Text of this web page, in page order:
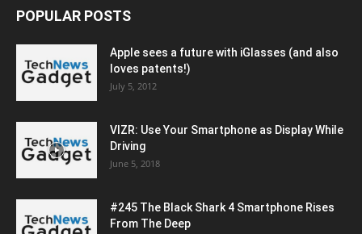
POPULAR POSTS
Apple sees a future with iGlasses (and also
loves patents!)
July 5, 2012
VIZR: Use Your Smartphone as Display While
Driving
June 5, 2018
#245 The Black Shark 4 Smartphone Rises
From The Deep